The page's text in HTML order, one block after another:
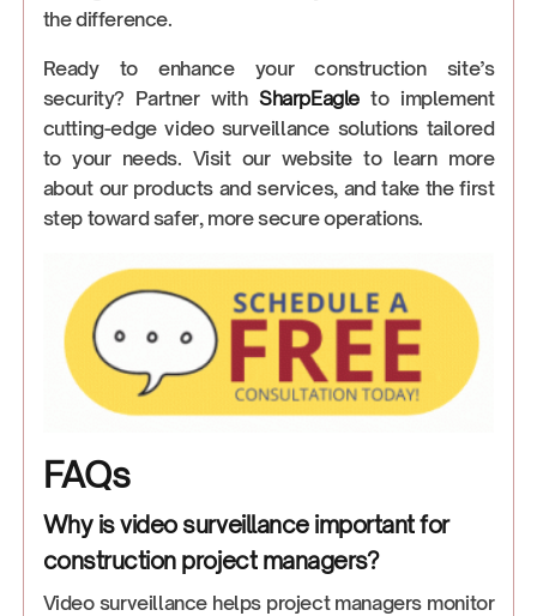
the difference.
Ready to enhance your construction site’s
security? Partner with SharpEagleto implement
cutting-edge video surveillance solutions tailored
to your needs. Visit our website to learn more
about our products and services, and take the first
step toward safer, more secure operations.
FAQs
Why is video surveillance important for
construction project managers?
Video surveillance helps project managers monitor